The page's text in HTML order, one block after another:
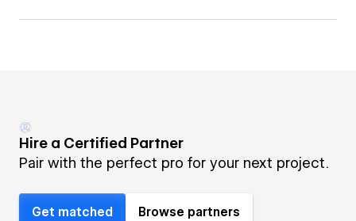
Hire a Certified Partner
Pair with the perfect pro for your next project.
Get matched Browse partners